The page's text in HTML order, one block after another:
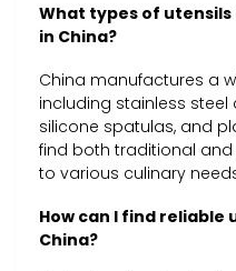
What types of
in China?
China manufactures a
including stainless
silicone spatulas, and
find both traditional
to various culinary
How can I find
China?